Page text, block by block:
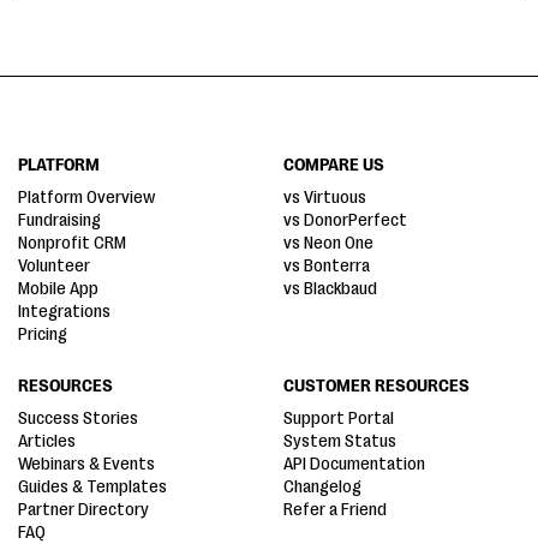
PLATFORM
Platform Overview
Fundraising
Nonprofit CRM
Volunteer
Mobile App
Integrations
Pricing
COMPARE US
vs Virtuous
vs DonorPerfect
vs Neon One
vs Bonterra
vs Blackbaud
RESOURCES
Success Stories
Articles
Webinars & Events
Guides & Templates
Partner Directory
FAQ
CUSTOMER RESOURCES
Support Portal
System Status
API Documentation
Changelog
Refer a Friend